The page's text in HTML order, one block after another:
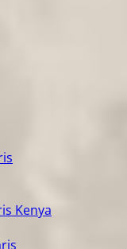
Kenya